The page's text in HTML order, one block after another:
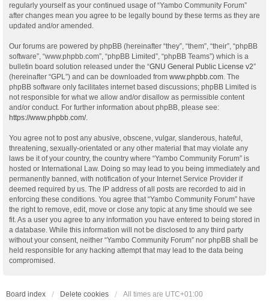
regularly yourself as your continued usage of “Yambo Community Forum”
after changes mean you agree to be legally bound by these terms as they are
updated and/or amended.
Our forums are powered by phpBB (hereinafter “they”, “them”, “their”, “phpBB
software”, “www.phpbb.com”, “phpBB Limited”, “phpBB Teams”) which is a
bulletin board solution released under the “GNU General Public License v2”
(hereinafter “GPL”) and can be downloaded from www.phpbb.com . The
phpBB software only facilitates internet based discussions; phpBB Limited is
not responsible for what we allow and/or disallow as permissible content
and/or conduct. For further information about phpBB, please see:
https://www.phpbb.com/.
You agree not to post any abusive, obscene, vulgar, slanderous, hateful,
threatening, sexually-orientated or any other material that may violate any
laws be it of your country, the country where “Yambo Community Forum” is
hosted or International Law. Doing so may lead to you being immediately and
permanently banned, with notification of your Internet Service Provider if
deemed required by us. The IP address of all posts are recorded to aid in
enforcing these conditions. You agree that “Yambo Community Forum” have
the right to remove, edit, move or close any topic at any time should we see
fit. As a user you agree to any information you have entered to being stored in
a database. While this information will not be disclosed to any third party
without your consent, neither “Yambo Community Forum” nor phpBB shall be
held responsible for any hacking attempt that may lead to the data being
compromised.
Board index Delete cookies All times are UTC+01:00